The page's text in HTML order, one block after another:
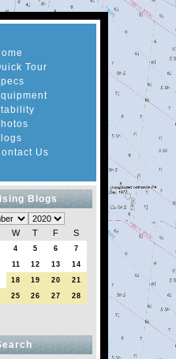
Tour
Us
Blogs
W T F S
4 5 6
7
11 12 13
14
18 19 20
21
25 26 27
28